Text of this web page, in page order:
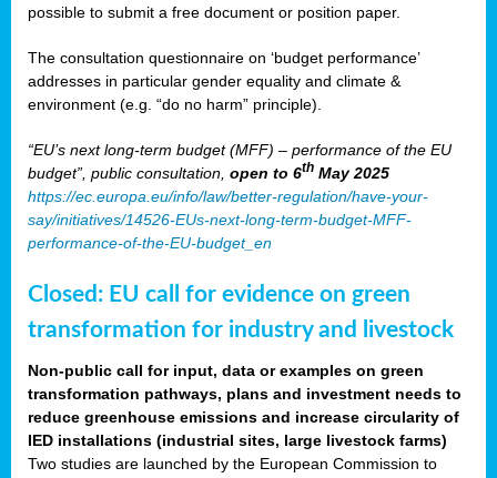
possible to submit a free document or position paper.
The consultation questionnaire on ‘budget performance’
addresses in particular gender equality and climate &
environment (e.g. “do no harm” principle).
“EU’s next long-term budget (MFF) – performance of the EU
budget”, public consultation, open to 6th May 2025
https://ec.europa.eu/info/law/better-regulation/have-your-
say/initiatives/14526-EUs-next-long-term-budget-MFF-
performance-of-the-EU-budget_en
Closed: EU call for evidence on green
transformation for industry and livestock
Non-public call for input, data or examples on green
transformation pathways, plans and investment needs to
reduce greenhouse emissions and increase circularity of
IED installations (industrial sites, large livestock farms)
Two studies are launched by the European Commission to